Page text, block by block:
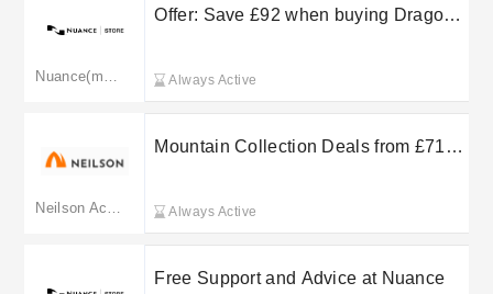
Offer: Save £92 when buying Dragon
Always Active
Mountain Collection Deals from £719
Always Active
Free Support and Advice at Nuance